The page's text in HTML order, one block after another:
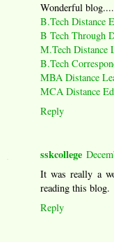
Wonderful
B.Tech Distance
B Tech Through
M.Tech Distance
B.Tech
MBA Distance
MCA Distance
Reply
sskcollege
It was really a
reading this blog.
Reply